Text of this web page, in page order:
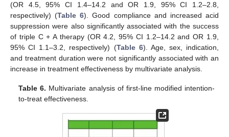
(OR 4.5, 95% CI 1.4–14.2 and OR 1.9, 95% CI 1.2–2.8,
respectively) (Table 6). Good compliance and increased acid
suppression were also significantly associated with the success
of triple C + A therapy (OR 4.2, 95% CI 1.2–14.2 and OR 1.9,
95% CI 1.1–3.2, respectively) (Table 6). Age, sex, indication,
and treatment duration were not significantly associated with an
increase in treatment effectiveness by multivariate analysis.
Table 6. Multivariate analysis of first-line modified intention-
to-treat effectiveness.